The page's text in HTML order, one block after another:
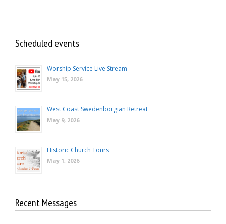
Scheduled events
Worship Service Live Stream
May 15, 2026
West Coast Swedenborgian Retreat
May 9, 2026
Historic Church Tours
May 1, 2026
Recent Messages